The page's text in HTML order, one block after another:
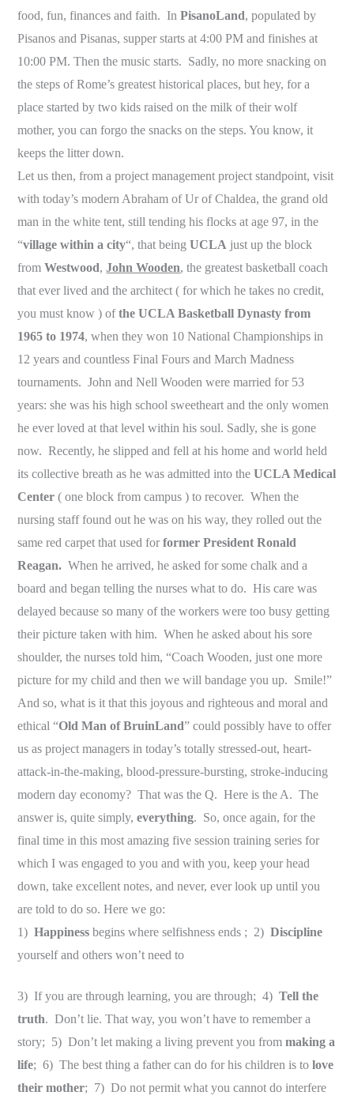
food, fun, finances and faith. InPisanoLand, populated by
Pisanos and Pisanas, supper starts at 4:00 PM and finishes at
10:00 PM. Then the music starts. Sadly, no more snacking on
the steps of Rome’s greatest historical places, but hey, for a
place started by two kids raised on the milk of their wolf
mother, you can forgo the snacks on the steps. You know, it
keeps the litter down.
Let us then, from a project management project standpoint, visit
with today’s modern Abraham of Ur of Chaldea, the grand old
man in the white tent, still tending his flocks at age 97, in the
“village within a city“, that beingUCLA just up the block
fromWestwood,John Wooden, the greatest basketball coach
that ever lived and the architect ( for which he takes no credit,
you must know ) ofthe UCLA Basketball Dynasty from
1965 to 1974, when they won 10 National Championships in
12 years and countless Final Fours and March Madness
tournaments. John and Nell Wooden were married for 53
years: she was his high school sweetheart and the only women
he ever loved at that level within his soul. Sadly, she is gone
now. Recently, he slipped and fell at his home and world held
its collective breath as he was admitted into theUCLA Medical
Center ( one block from campus ) to recover. When the
nursing staff found out he was on his way, they rolled out the
same red carpet that used forformer President Ronald
Reagan. When he arrived, he asked for some chalk and a
board and began telling the nurses what to do. His care was
delayed because so many of the workers were too busy getting
their picture taken with him. When he asked about his sore
shoulder, the nurses told him, “Coach Wooden, just one more
picture for my child and then we will bandage you up. Smile!”
And so, what is it that this joyous and righteous and moral and
ethical “Old Man of BruinLand” could possibly have to offer
us as project managers in today’s totally stressed-out, heart-
attack-in-the-making, blood-pressure-bursting, stroke-inducing
modern day economy? That was the Q. Here is the A. The
answer is, quite simply,everything. So, once again, for the
final time in this most amazing five session training series for
which I was engaged to you and with you, keep your head
down, take excellent notes, and never, ever look up until you
are told to do so. Here we go:
1)Happiness begins where selfishness ends ; 2)Discipline
yourself and others won’t need to
3) If you are through learning, you are through; 4)Tell the
truth. Don’t lie. That way, you won’t have to remember a
story; 5) Don’t let making a living prevent you frommaking a
life; 6) The best thing a father can do for his children is tolove
their mother; 7) Do not permit what you cannot do interfere